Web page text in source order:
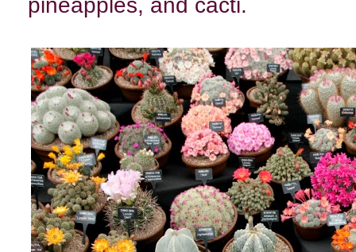
pineapples, and cacti.